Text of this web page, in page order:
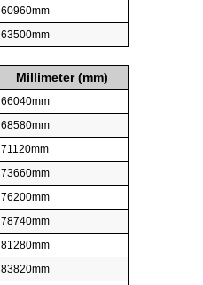
60960mm
63500mm
Millimeter (mm)
66040mm
68580mm
71120mm
73660mm
76200mm
78740mm
81280mm
83820mm